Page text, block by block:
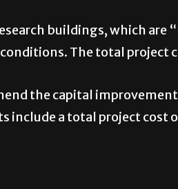
buildings, which are
The total project
the capital
include a total project cost